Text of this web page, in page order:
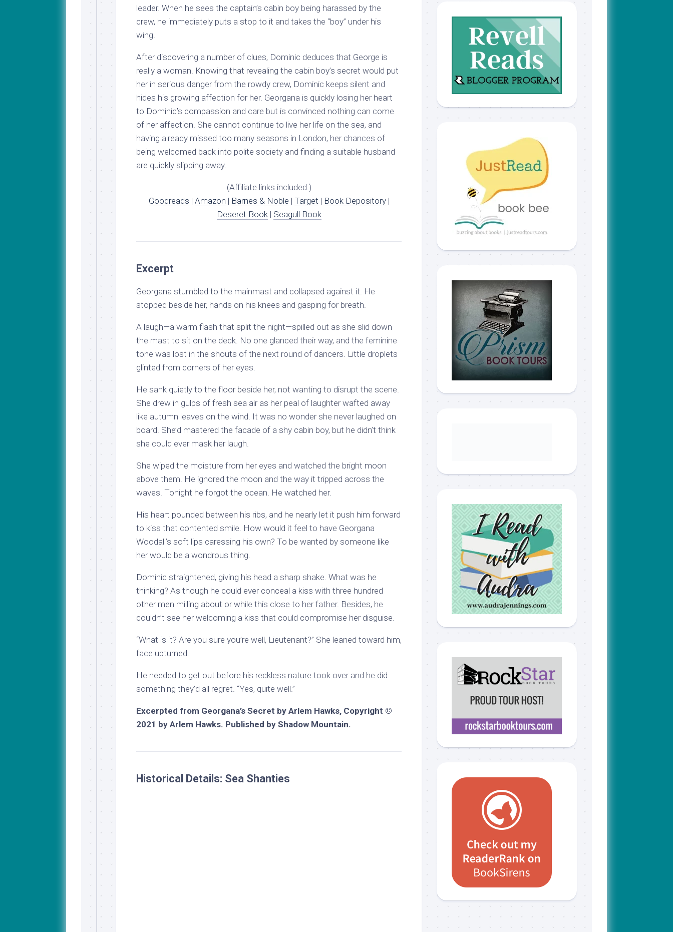
leader. When he sees the captain’s cabin boy being harassed by the
crew, he immediately puts a stop to it and takes the “boy” under his
wing.
After discovering a number of clues, Dominic deduces that George is
really a woman. Knowing that revealing the cabin boy’s secret would put
her in serious danger from the rowdy crew, Dominic keeps silent and
hides his growing affection for her. Georgana is quickly losing her heart
to Dominic’s compassion and care but is convinced nothing can come
of her affection. She cannot continue to live her life on the sea, and
having already missed too many seasons in London, her chances of
being welcomed back into polite society and finding a suitable husband
are quickly slipping away.
(Affiliate links included.)
Goodreads | Amazon | Barnes & Noble | Target | Book Depository|
Deseret Book| Seagull Book
Excerpt
Georgana stumbled to the mainmast and collapsed against it. He
stopped beside her, hands on his knees and gasping for breath.
A laugh—a warm flash that split the night—spilled out as she slid down
the mast to sit on the deck. No one glanced their way, and the feminine
tone was lost in the shouts of the next round of dancers. Little droplets
glinted from corners of her eyes.
He sank quietly to the floor beside her, not wanting to disrupt the scene.
She drew in gulps of fresh sea air as her peal of laughter wafted away
like autumn leaves on the wind. It was no wonder she never laughed on
board. She’d mastered the facade of a shy cabin boy, but he didn’t think
she could ever mask her laugh.
She wiped the moisture from her eyes and watched the bright moon
above them. He ignored the moon and the way it tripped across the
waves. Tonight he forgot the ocean. He watched her.
His heart pounded between his ribs, and he nearly let it push him forward
to kiss that contented smile. How would it feel to have Georgana
Woodall’s soft lips caressing his own? To be wanted by someone like
her would be a wondrous thing.
Dominic straightened, giving his head a sharp shake. What was he
thinking? As though he could ever conceal a kiss with three hundred
other men milling about or while this close to her father. Besides, he
couldn’t see her welcoming a kiss that could compromise her disguise.
“What is it? Are you sure you’re well, Lieutenant?” She leaned toward him,
face upturned.
He needed to get out before his reckless nature took over and he did
something they’d all regret. “Yes, quite well.”
Excerpted from Georgana’s Secret by Arlem Hawks, Copyright ©
2021 by Arlem Hawks. Published by Shadow Mountain.
Historical Details: Sea Shanties